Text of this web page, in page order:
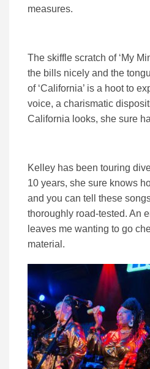
measures.
The skiffle scratch of ‘My
the bills nicely and the
of ‘California’ is a hoot to
voice, a charismatic
California looks, she sure
Kelley has been touring
10 years, she sure knows
and you can tell these
thoroughly road-tested. An
leaves me wanting to go
material.